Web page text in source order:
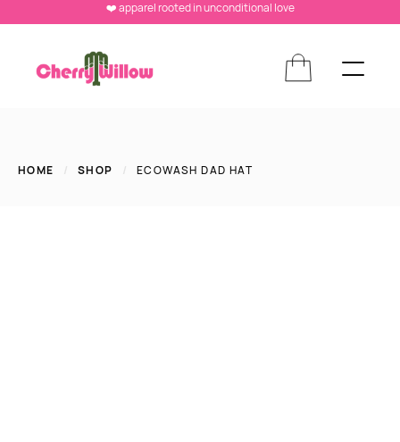
❤️ apparel rooted in unconditional love
HOME / SHOP / ECOWASH DAD HAT